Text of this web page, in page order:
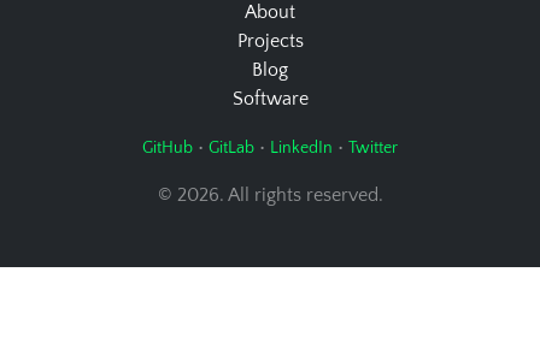
About
Projects
Blog
Software
GitHub • GitLab • LinkedIn • Twitter
© 2026. All rights reserved.